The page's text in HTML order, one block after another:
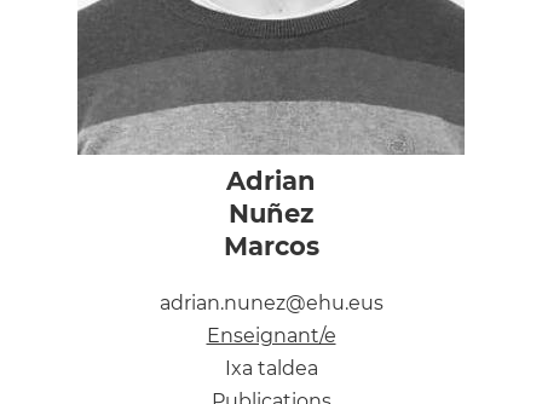
Adrian
Nuñez
Marcos
adrian.nunez@ehu.eus
Enseignant/e
Ixa taldea